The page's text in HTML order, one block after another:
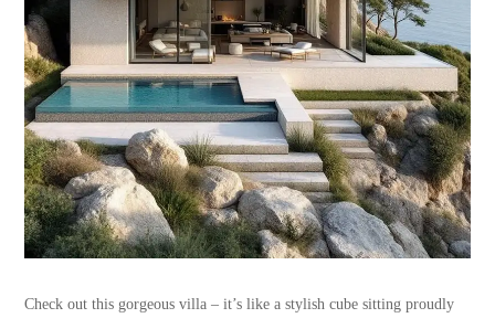
Check out this gorgeous villa – it’s like a stylish cube sitting proudly